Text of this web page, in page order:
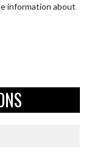
information about